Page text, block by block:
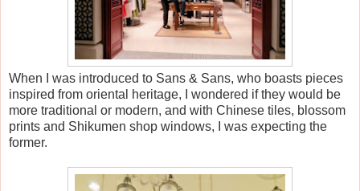
When I was introduced to Sans & Sans, who boasts pieces
inspired from oriental heritage, I wondered if they would be
more traditional or modern, and with Chinese tiles, blossom
prints and Shikumen shop windows, I was expecting the
former.